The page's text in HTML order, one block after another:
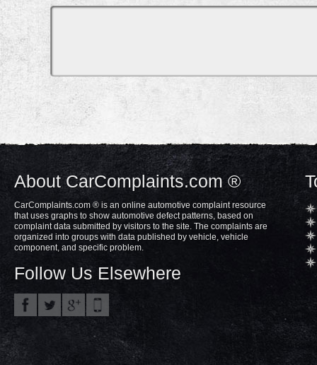
About CarComplaints.com ®
CarComplaints.com ® is an online automotive complaint resource
that uses graphs to show automotive defect patterns, based on
complaint data submitted by visitors to the site. The complaints are
organized into groups with data published by vehicle, vehicle
component, and specific problem.
Follow Us Elsewhere